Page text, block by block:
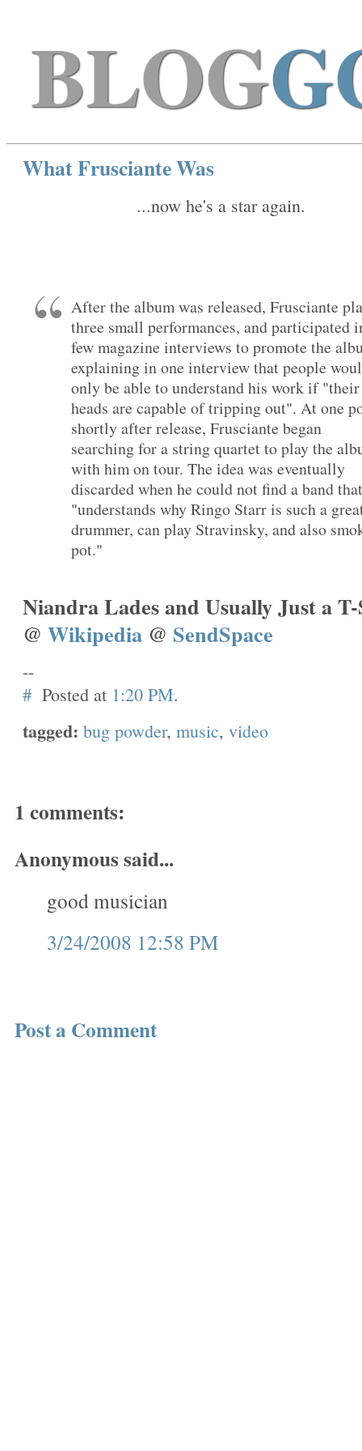
BLOG
What Frusciante Was
...now he's a star again.
After the album was released, Frusciante
three small performances, and participated
few magazine interviews to promote the
explaining in one interview that people
only be able to understand his work if "their
heads are capable of tripping out". At one
shortly after release, Frusciante began
searching for a string quartet to play the
with him on tour. The idea was eventually
discarded when he could not find a band that
"understands why Ringo Starr is such a
drummer, can play Stravinsky, and also
pot."
Niandra Lades and Usually Just a
@ Wikipedia @ SendSpace
--
# Posted at 1:20 PM.
tagged: bug powder, music, video
1 comments:
Anonymous said...
good musician
3/24/2008 12:58 PM
Post a Comment